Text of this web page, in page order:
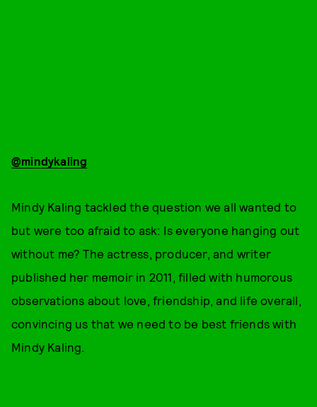
@mindykaling
Mindy Kaling tackled the question we all wanted to
but were too afraid to ask: Is everyone hanging out
without me? The actress, producer, and writer
published her memoir in 2011, filled with humorous
observations about love, friendship, and life overall,
convincing us that we need to be best friends with
Mindy Kaling.